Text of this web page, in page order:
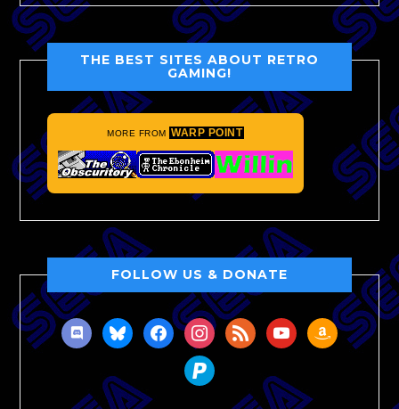
THE BEST SITES ABOUT RETRO
GAMING!
MORE FROM WARP POINT
FOLLOW US & DONATE
discordblueskyfacebookinstagram
rss youtubeamazon
paypal